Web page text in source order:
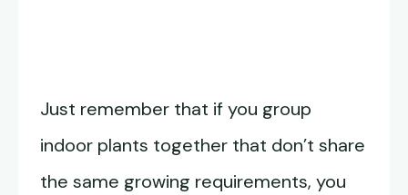
Just remember that if you group
indoor plants together that don’t share
the same growing requirements, you